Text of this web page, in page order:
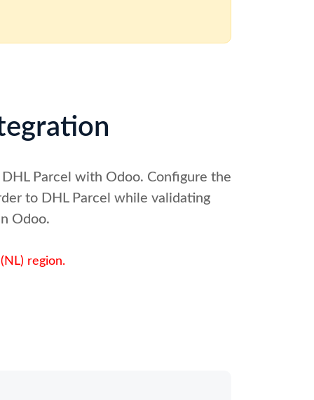
Parcel with Odoo. Configure the
to DHL Parcel while validating
Odoo.
region.